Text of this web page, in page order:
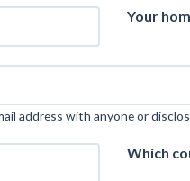
Your
address with anyone or
Which